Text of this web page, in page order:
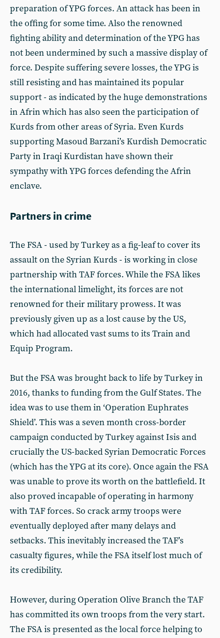
preparation of YPG forces. An attack has been in
the offing for some time. Also the renowned
fighting ability and determination of the YPG has
not been undermined by such a massive display of
force. Despite suffering severe losses, the YPG is
still resisting and has maintained its popular
support - as indicated by the huge demonstrations
in Afrin which has also seen the participation of
Kurds from other areas of Syria. Even Kurds
supporting Masoud Barzani’s Kurdish Democratic
Party in Iraqi Kurdistan have shown their
sympathy with YPG forces defending the Afrin
enclave.
Partners in crime
The FSA - used by Turkey as a fig-leaf to cover its
assault on the Syrian Kurds - is working in close
partnership with TAF forces. While the FSA likes
the international limelight, its forces are not
renowned for their military prowess. It was
previously given up as a lost cause by the US,
which had allocated vast sums to its Train and
Equip Program.
But the FSA was brought back to life by Turkey in
2016, thanks to funding from the Gulf States. The
idea was to use them in ‘Operation Euphrates
Shield’. This was a seven month cross-border
campaign conducted by Turkey against Isis and
crucially the US-backed Syrian Democratic Forces
(which has the YPG at its core). Once again the FSA
was unable to prove its worth on the battlefield. It
also proved incapable of operating in harmony
with TAF forces. So crack army troops were
eventually deployed after many delays and
setbacks. This inevitably increased the TAF’s
casualty figures, while the FSA itself lost much of
its credibility.
However, during Operation Olive Branch the TAF
has committed its own troops from the very start.
The FSA is presented as the local force helping to